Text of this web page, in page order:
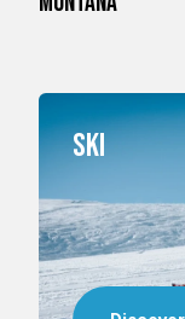
Ski